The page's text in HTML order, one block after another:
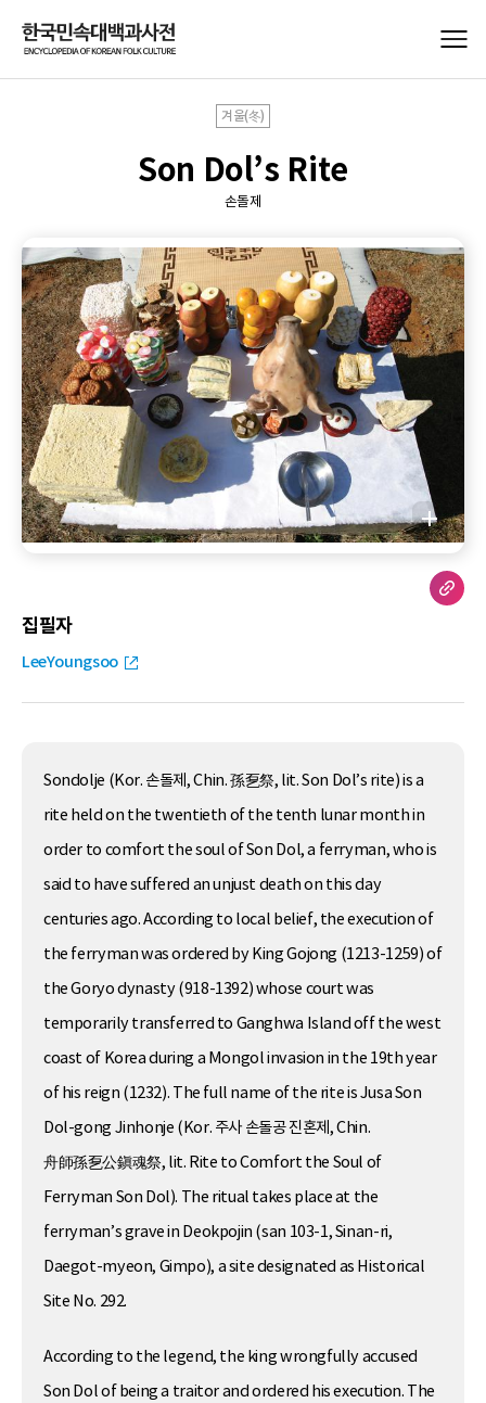
겨울(冬)
Son Dol’s Rite
손돌제
집필자
LeeYoungsoo
Sondolje (Kor. 손돌제, Chin. 孫乭祭, lit. Son Dol’s rite) is a
rite held on the twentieth of the tenth lunar month in
order to comfort the soul of Son Dol, a ferryman, who is
said to have suffered an unjust death on this day
centuries ago. According to local belief, the execution of
the ferryman was ordered by King Gojong (1213-1259) of
the Goryo dynasty (918-1392) whose court was
temporarily transferred to Ganghwa Island off the west
coast of Korea during a Mongol invasion in the 19th year
of his reign (1232). The full name of the rite is Jusa Son
Dol-gong Jinhonje (Kor. 주사 손돌공 진혼제, Chin.
舟師孫乭公鎭魂祭, lit. Rite to Comfort the Soul of
Ferryman Son Dol). The ritual takes place at the
ferryman’s grave in Deokpojin (san 103-1, Sinan-ri,
Daegot-myeon, Gimpo), a site designated as Historical
Site No. 292.
According to the legend, the king wrongfully accused
Son Dol of being a traitor and ordered his execution. The